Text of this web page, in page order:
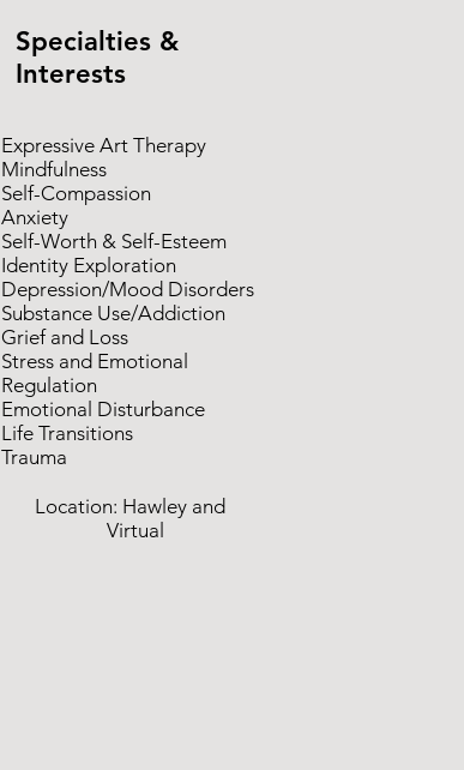
Specialties &
Interests
Expressive Art Therapy
Mindfulness
Self-Compassion
Anxiety
Self-Worth & Self-Esteem
Identity Exploration
Depression/Mood Disorders
Substance Use/Addiction
Grief and Loss
Stress and Emotional
Regulation
Emotional Disturbance
Life Transitions
Trauma
Location: Hawley and
Virtual